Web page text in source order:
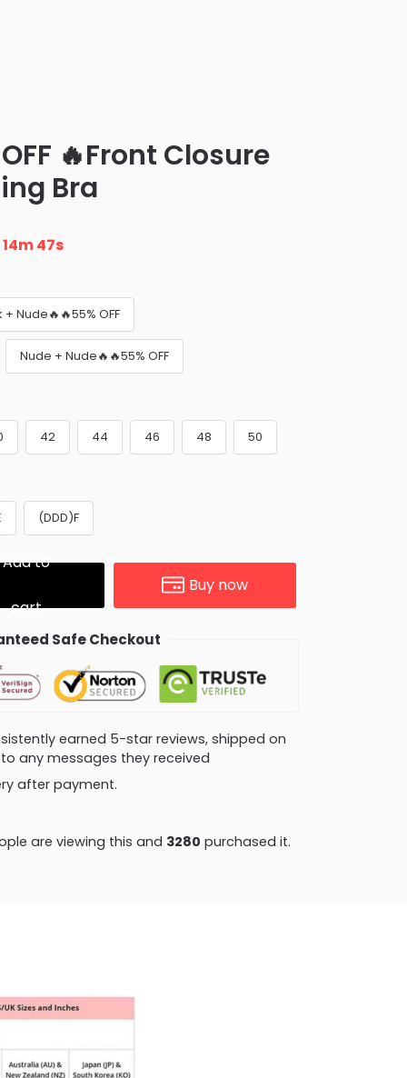
🔥Front Closure
Bra
14m 45s
+ Nude🔥🔥55% OFF
Nude + Nude🔥🔥55% OFF
42 44 46 48 50
(DDD)F
Add to
cart
Buy now
Safe Checkout
earned 5-star reviews, shipped on
any messages they received
after payment.
are viewing this and 3293purchased it.